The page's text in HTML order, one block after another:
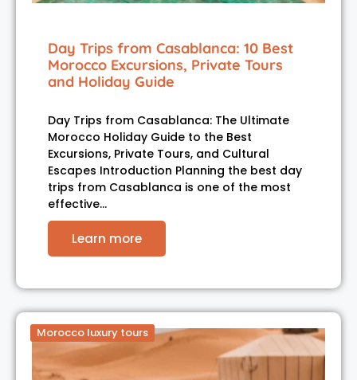
Day Trips from Casablanca: 10 Best
Morocco Excursions, Private Tours
and Holiday Guide
Day Trips from Casablanca: The Ultimate
Morocco Holiday Guide to the Best
Excursions, Private Tours, and Cultural
Escapes Introduction Planning the best day
trips from Casablanca is one of the most
effective…
Learn more
Morocco luxury tours